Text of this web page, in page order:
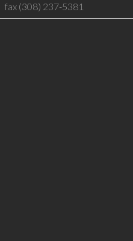
fax (308) 237-5381